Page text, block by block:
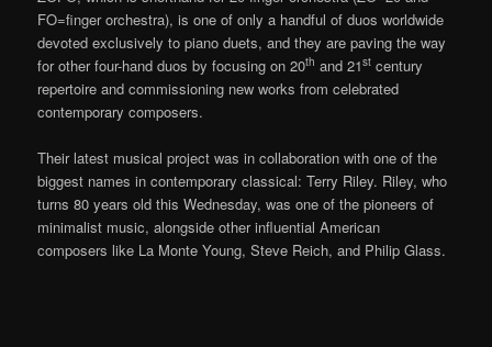
FO=finger orchestra), is one of only a handful of duos worldwide
devoted exclusively to piano duets, and they are paving the way
for other four-hand duos by focusing on 20th and 21st century
repertoire and commissioning new works from celebrated
contemporary composers.
Their latest musical project was in collaboration with one of the
biggest names in contemporary classical: Terry Riley. Riley, who
turns 80 years old this Wednesday, was one of the pioneers of
minimalist music, alongside other influential American
composers like La Monte Young, Steve Reich, and Philip Glass.